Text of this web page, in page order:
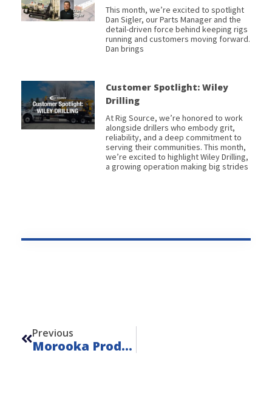
This month, we’re excited to spotlight
Dan Sigler, our Parts Manager and the
detail-driven force behind keeping rigs
running and customers moving forward.
Dan brings
Customer Spotlight: Wiley
Drilling
At Rig Source, we’re honored to work
alongside drillers who embody grit,
reliability, and a deep commitment to
serving their communities. This month,
we’re excited to highlight Wiley Drilling,
a growing operation making big strides
Previous
Morooka Product Details